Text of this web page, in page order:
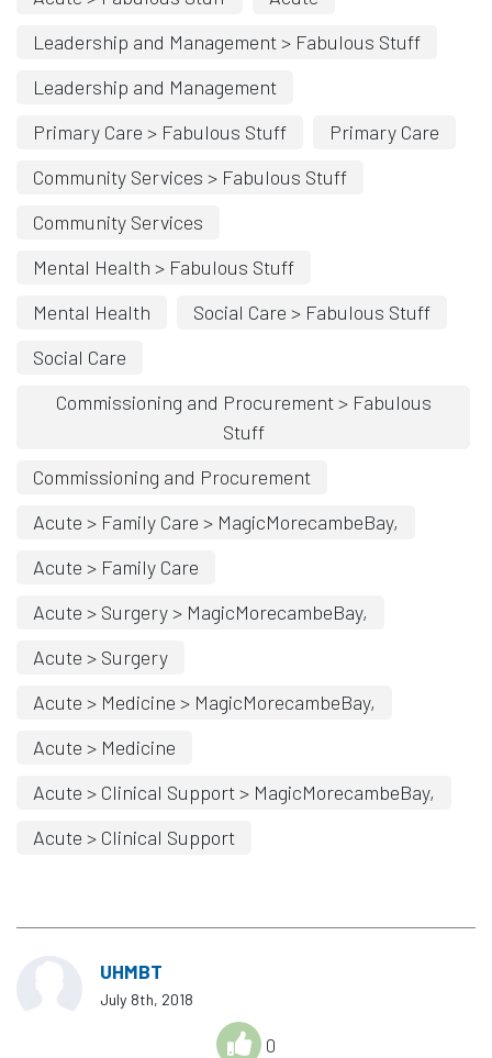
Leadership and Management > Fabulous Stuff
Leadership and Management
Primary Care > Fabulous Stuff
Primary Care
Community Services > Fabulous Stuff
Community Services
Mental Health > Fabulous Stuff
Mental Health
Social Care > Fabulous Stuff
Social Care
Commissioning and Procurement > Fabulous
Stuff
Commissioning and Procurement
Acute > Family Care > MagicMorecambeBay,
Acute > Family Care
Acute > Surgery > MagicMorecambeBay,
Acute > Surgery
Acute > Medicine > MagicMorecambeBay,
Acute > Medicine
Acute > Clinical Support > MagicMorecambeBay,
Acute > Clinical Support
UHMBT
July 8th, 2018
0